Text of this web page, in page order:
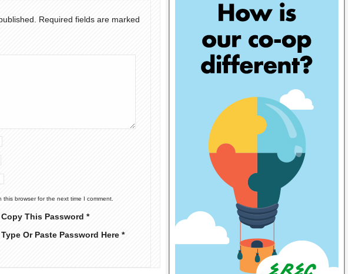
Required fields are marked
browser for the next time I comment.
Copy This Password *
Type Or Paste Password Here *